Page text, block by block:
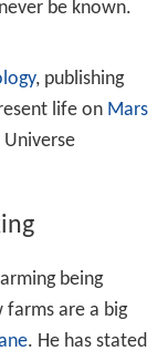
the
of the
andCambria
and
extended
marine
Program